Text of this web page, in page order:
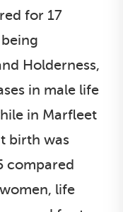
for 17
Holderness,
in male life
in Marfleet
birth was
compared
life